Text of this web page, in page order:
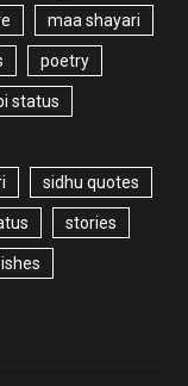
maa shayari
poetry
status
sidhu quotes
stories